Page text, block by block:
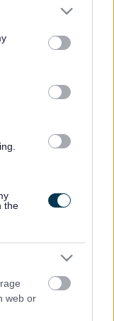
or more Google
You may click to
party tags to
in below Google
the
web or
set out what we
do things. This
be plans to
they park.
produce and co-
bring together a
best to do this